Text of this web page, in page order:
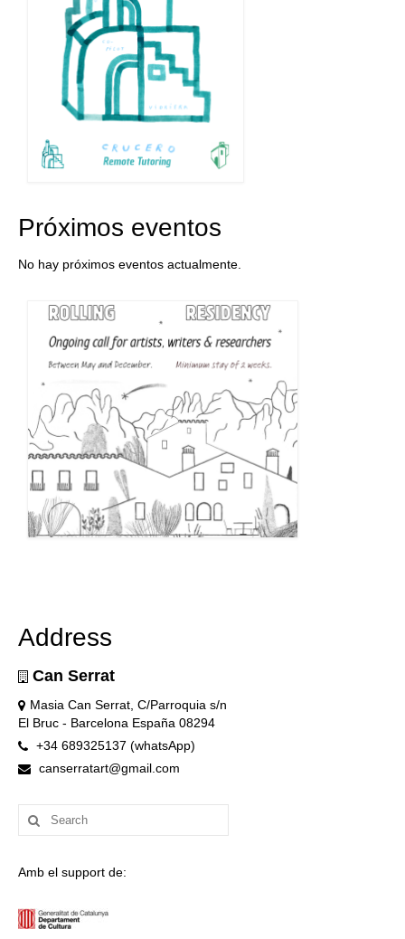
Próximos eventos
No hay próximos eventos actualmente.
Address
Can Serrat
Masia Can Serrat, C/Parroquia s/n
El Bruc - Barcelona España 08294
+34 689325137 (whatsApp)
canserratart@gmail.com
Search
for:
Amb el support de: